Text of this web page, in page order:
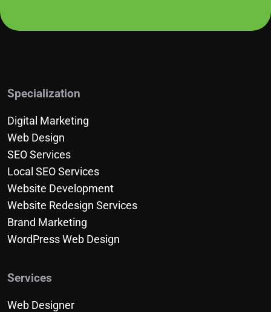
Specialization
Digital Marketing
Web Design
SEO Services
Local SEO Services
Website Development
Website Redesign Services
Brand Marketing
WordPress Web Design
Services
Web Designer